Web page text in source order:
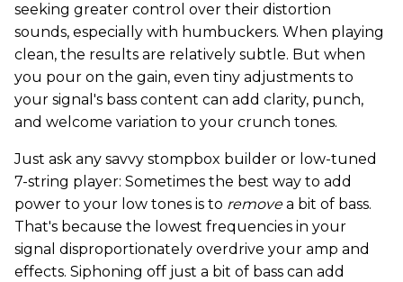
seeking greater control over their distortion
sounds, especially with humbuckers. When playing
clean, the results are relatively subtle. But when
you pour on the gain, even tiny adjustments to
your signal's bass content can add clarity, punch,
and welcome variation to your crunch tones.
Just ask any savvy stompbox builder or low-tuned
7-string player: Sometimes the best way to add
power to your low tones is to removea bit of bass.
That's because the lowest frequencies in your
signal disproportionately overdrive your amp and
effects. Siphoning off just a bit of bass can add